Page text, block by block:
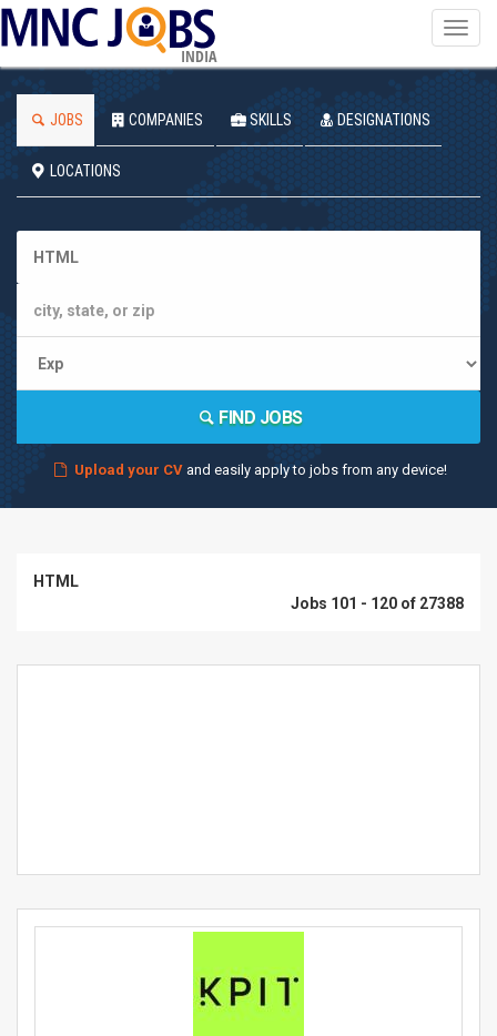
INDIA
JOBS COMPANIES SKILLS DESIGNATIONS
LOCATIONS
FIND JOBS
Upload your CVand easily apply to jobs from any device!
HTML
Jobs 101 - 120 of 27388